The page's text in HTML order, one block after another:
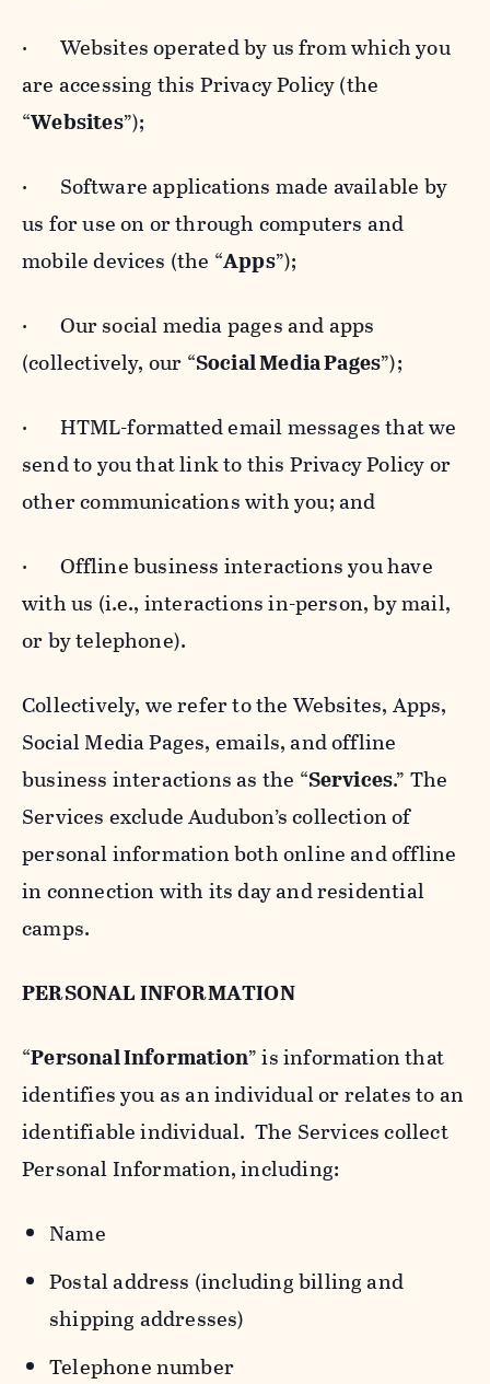
· Websites operated by us from which you
are accessing this Privacy Policy (the
“Websites”);
· Software applications made available by
us for use on or through computers and
mobile devices (the “Apps”);
· Our social media pages and apps
(collectively, our “Social Media Pages”);
· HTML-formatted email messages that we
send to you that link to this Privacy Policy or
other communications with you; and
· Offline business interactions you have
with us (i.e., interactions in-person, by mail,
or by telephone).
Collectively, we refer to the Websites, Apps,
Social Media Pages, emails, and offline
business interactions as the “Services.” The
Services exclude Audubon’s collection of
personal information both online and offline
in connection with its day and residential
camps.
PERSONAL INFORMATION
“Personal Information” is information that
identifies you as an individual or relates to an
identifiable individual. The Services collect
Personal Information, including:
Name
Postal address (including billing and
shipping addresses)
Telephone number